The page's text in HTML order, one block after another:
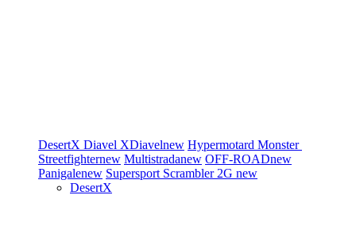
DesertX Diavel XDiavelnew Hypermotard Monster
Streetfighternew Multistradanew OFF-ROADnew
Panigalenew Supersport Scrambler 2G new
DesertX